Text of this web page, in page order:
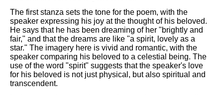
The first stanza sets the tone for the poem, with the
speaker expressing his joy at the thought of his beloved.
He says that he has been dreaming of her "brightly and
fair," and that the dreams are like "a spirit, lovely as a
star." The imagery here is vivid and romantic, with the
speaker comparing his beloved to a celestial being. The
use of the word "spirit" suggests that the speaker's love
for his beloved is not just physical, but also spiritual and
transcendent.